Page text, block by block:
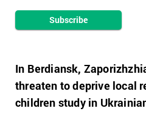
Subscribe
In Berdiansk,
threaten to deprive local
children study in